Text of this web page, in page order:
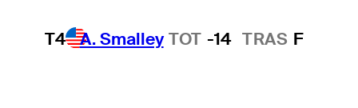
T4 A. Smalley TOT -14 TRAS F